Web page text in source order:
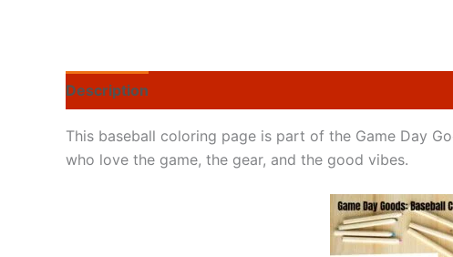
Description
This baseball coloring page is part of the Game Day
who love the game, the gear, and the good vibes.